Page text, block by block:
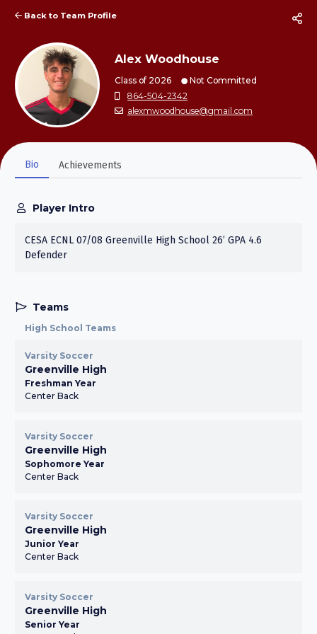
Back to Team Profile
Alex Woodhouse
Class of 2026
Not Committed
864-504-2342
alexmwoodhouse@gmail.com
Bio Achievements
Player Intro
CESA ECNL 07/08 Greenville High School 26’ GPA 4.6
Defender
Teams
High School Teams
Varsity Soccer
Greenville High
Freshman Year
Center Back
Varsity Soccer
Greenville High
Sophomore Year
Center Back
Varsity Soccer
Greenville High
Junior Year
Center Back
Varsity Soccer
Greenville High
Senior Year